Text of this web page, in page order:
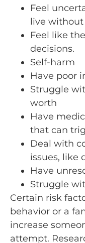
Feel
live without
Feel like
decisions.
Self-harm
Have poor
Struggle
worth
Have
that can
Deal with
issues, like
Have
Struggle
Certain risk
behavior or a
increase
attempt.